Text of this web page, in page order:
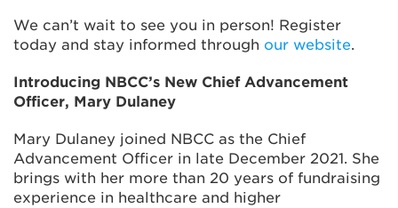
We can’t wait to see you in person! Register
today and stay informed through our website.
Introducing NBCC’s New Chief Advancement
Officer, Mary Dulaney
Mary Dulaney joined NBCC as the Chief
Advancement Officer in late December 2021. She
brings with her more than 20 years of fundraising
experience in healthcare and higher